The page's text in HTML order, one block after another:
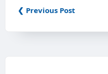
❮ Previous Post